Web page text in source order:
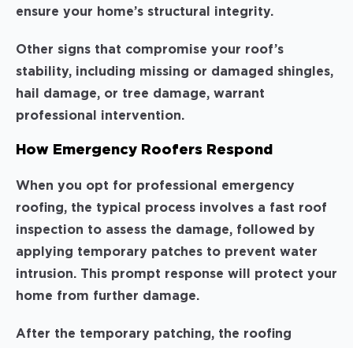
ensure your home’s structural integrity.
Other signs that compromise your roof’s
stability, including missing or damaged shingles,
hail damage, or tree damage, warrant
professional intervention.
How Emergency Roofers Respond
When you opt for professional emergency
roofing, the typical process involves a fast roof
inspection to assess the damage, followed by
applying temporary patches to prevent water
intrusion. This prompt response will protect your
home from further damage.
After the temporary patching, the roofing